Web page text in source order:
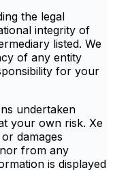
the legal
integrity of
listed. We
of any entity
for your
undertaken
your own risk. Xe
damages
from any
is displayed